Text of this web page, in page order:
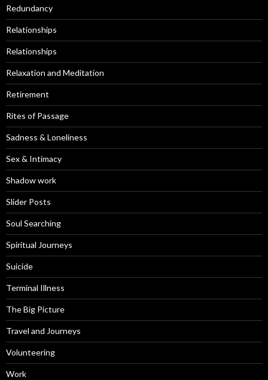
Redundancy
Relationships
Relationships
Relaxation and Meditation
Retirement
Rites of Passage
Sadness & Loneliness
Sex & Intimacy
Shadow work
Slider Posts
Soul Searching
Spiritual Journeys
Suicide
Terminal Illness
The Big Picture
Travel and Journeys
Volunteering
Work